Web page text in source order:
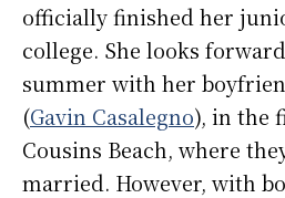
officially finished her
college. She looks
summer with her
(Gavin Casalegno), in the
Cousins Beach, where
married. However, with